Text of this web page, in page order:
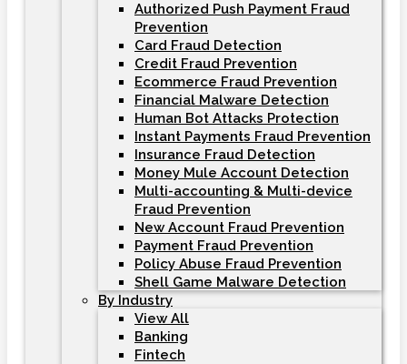
Authorized Push Payment Fraud
Prevention
Card Fraud Detection
Credit Fraud Prevention
Ecommerce Fraud Prevention
Financial Malware Detection
Human Bot Attacks Protection
Instant Payments Fraud Prevention
Insurance Fraud Detection
Money Mule Account Detection
Multi-accounting & Multi-device
Fraud Prevention
New Account Fraud Prevention
Payment Fraud Prevention
Policy Abuse Fraud Prevention
Shell Game Malware Detection
By Industry
View All
Banking
Fintech